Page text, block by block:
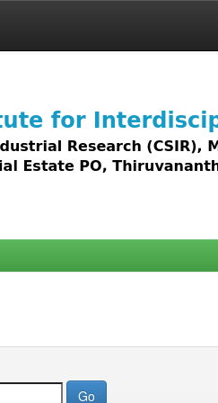
access to all types of